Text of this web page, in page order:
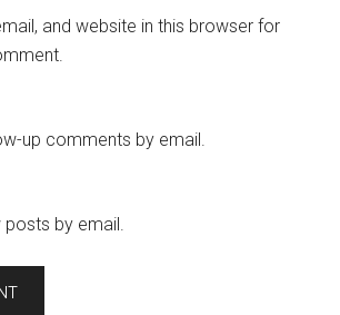
and website in this browser for
up comments by email.
by email.